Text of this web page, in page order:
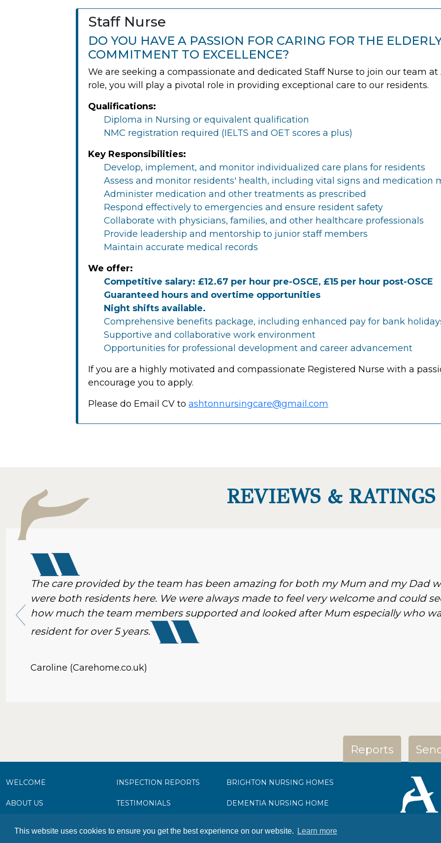
This website uses cookies to ensure you get the best experience on our website. Learn more
Staff Nurse
DO YOU HAVE A PASSION FOR CARING FOR THE
COMMITMENT TO EXCELLENCE?
We are seeking a compassionate and dedicated Staff Nurse to join our team
role, you will play a pivotal role in providing exceptional care to our residents.
Qualifications:
Diploma in Nursing or equivalent qualification
NMC registration required (IELTS and OET scores a plus)
Key Responsibilities:
Develop, implement, and monitor individualized care plans for residents
Assess and monitor residents' health, including vital signs and medication
Administer medication and other treatments as prescribed
Respond effectively to emergencies and ensure resident safety
Collaborate with physicians, families, and other healthcare professionals
Provide leadership and mentorship to junior staff members
Maintain accurate medical records
We offer:
Competitive salary: £12.67 per hour pre-OSCE, £15 per hour post-OSCE
Guaranteed hours and overtime opportunities
Night shifts available.
Comprehensive benefits package, including enhanced pay for bank
Supportive and collaborative work environment
Opportunities for professional development and career advancement
If you are a highly motivated and compassionate Registered Nurse with a
encourage you to apply.
Please do Email CV to ashtonnursingcare@gmail.com
REVIEWS & RATINGS
The care provided by the team has been amazing for both my Mum and my Dad
were both residents here. We were always made to feel very welcome and could
how much the team members supported and looked after Mum especially who
resident for over 5 years.
Caroline (Carehome.co.uk)
Reports
WELCOME
ABOUT US
INSPECTION REPORTS
TESTIMONIALS
BRIGHTON NURSING HOMES
DEMENTIA NURSING HOME